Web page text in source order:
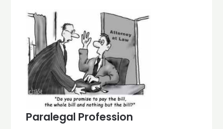
Paralegal Profession